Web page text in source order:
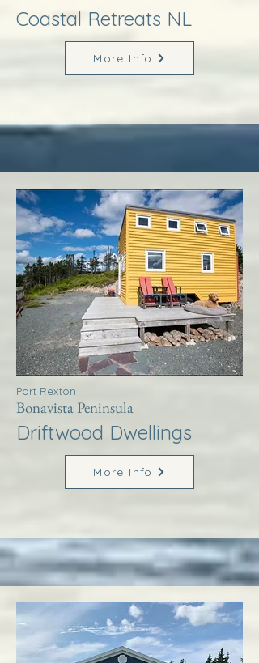
Coastal Retreats NL
More Info
Port Rexton
Bonavista Peninsula
Driftwood Dwellings
More Info